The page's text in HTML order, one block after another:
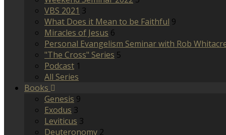
VBS 2021 3
What Does it Mean to be Faithful 9
Miracles of Jesus 6
Personal Evangelism Seminar with Rob
"The Cross" Series 5
Podcast 1
All Series
Books
Genesis 9
Exodus 3
Leviticus 3
Deuteronomy 2